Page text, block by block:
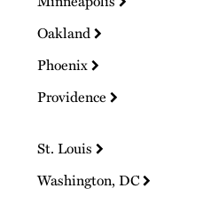
Oakland
Phoenix
Providence
St. Louis
Washington, DC